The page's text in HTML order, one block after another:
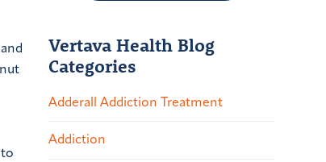
Vertava Health Blog
Categories
Adderall Addiction Treatment
Addiction